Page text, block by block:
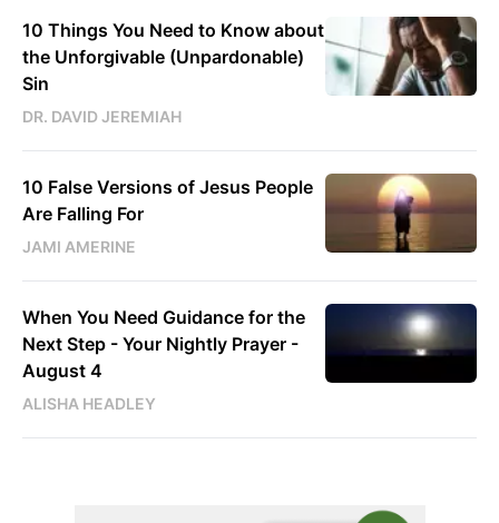
10 Things You Need to Know about
the Unforgivable (Unpardonable)
Sin
DR. DAVID JEREMIAH
10 False Versions of Jesus People
Are Falling For
JAMI AMERINE
When You Need Guidance for the
Next Step - Your Nightly Prayer -
August 4
ALISHA HEADLEY